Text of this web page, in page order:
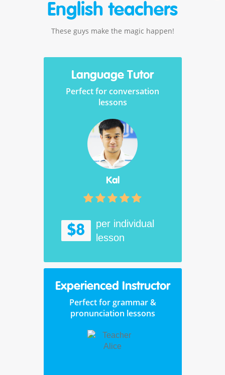
English teachers
These guys make the magic happen!
Language Tutor
Perfect for conversation
lessons
Kal
$8
per individual
lesson
Experienced Instructor
Perfect for grammar &
pronunciation lessons